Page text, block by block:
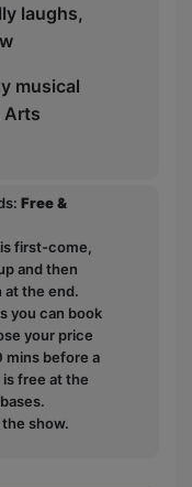
laughs,
musical
Arts
Free &
first-come,
and then
the end.
you can book
your price
mins before a
free at the
show.